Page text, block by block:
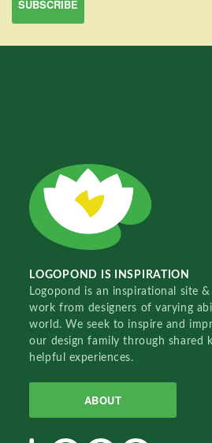
LOGOPOND IS INSPIRATION
Logopond is an inspirational site
work from designers of varying
world. We seek to inspire and
our design family through shared
helpful experiences.
ABOUT